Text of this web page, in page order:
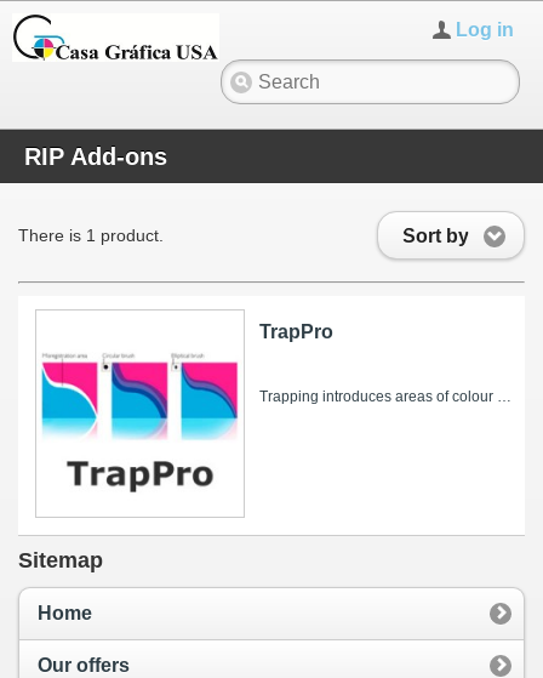
Log in
RIP Add-ons
Sort by
There is 1 product.
TrapPro
Sitemap
Home
Our offers